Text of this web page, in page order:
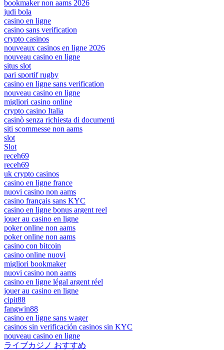
bookmaker non aams 2026
judi bola
casino en ligne
casino sans verification
crypto casinos
nouveaux casinos en ligne 2026
nouveau casino en ligne
situs slot
pari sportif rugby
casino en ligne sans verification
nouveau casino en ligne
migliori casino online
crypto casino Italia
casinò senza richiesta di documenti
siti scommesse non aams
slot
Slot
receh69
receh69
uk crypto casinos
casino en ligne france
nuovi casino non aams
casino français sans KYC
casino en ligne bonus argent reel
jouer au casino en ligne
poker online non aams
poker online non aams
casino con bitcoin
casino online nuovi
migliori bookmaker
nuovi casino non aams
casino en ligne légal argent réel
jouer au casino en ligne
cipit88
fangwin88
casino en ligne sans wager
casinos sin verificación casinos sin KYC
nouveau casino en ligne
ライブカジノ おすすめ